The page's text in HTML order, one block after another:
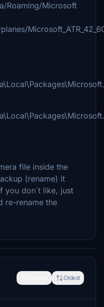
Roaming/Microsoft
file inside the
(rename) it
you don´t like, just
re-rename the
Oldest